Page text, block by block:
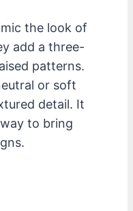
the look of
add a three-
patterns.
or soft
detail. It
to bring